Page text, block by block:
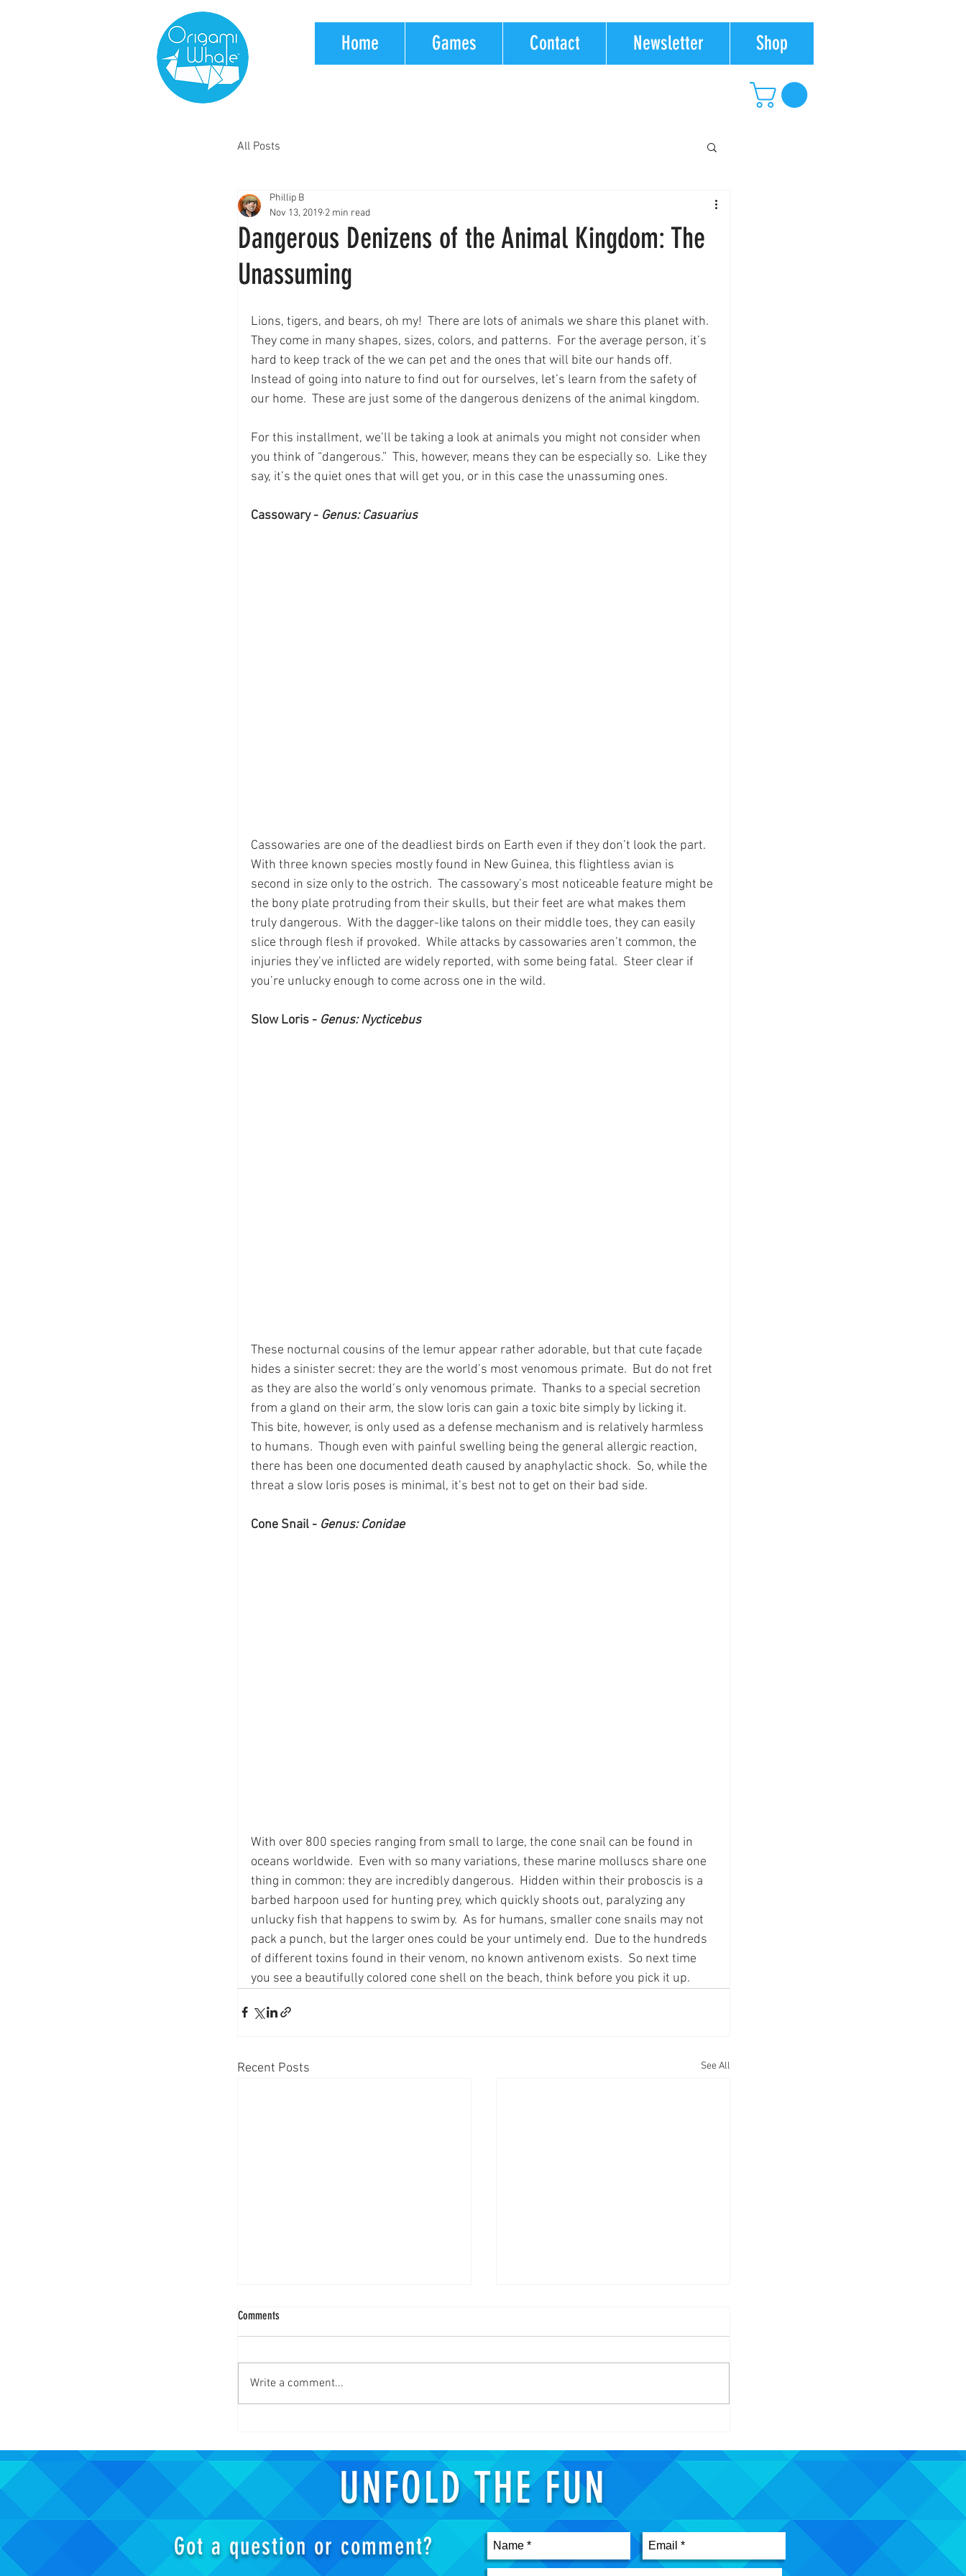
Home Games Contact Newsletter Shop
All Posts
Dangerous Denizens of the Animal Kingdom: The
Unassuming
Phillip B
Nov 13, 2019 2 min read
Lions, tigers, and bears, oh my!  There are lots of animals we share this planet with.
They come in many shapes, sizes, colors, and patterns.  For the average person, it’s
hard to keep track of the we can pet and the ones that will bite our hands off.
Instead of going into nature to find out for ourselves, let’s learn from the safety of
our home.  These are just some of the dangerous denizens of the animal kingdom.
For this installment, we’ll be taking a look at animals you might not consider when
you think of “dangerous.”  This, however, means they can be especially so.  Like they
say, it’s the quiet ones that will get you, or in this case the unassuming ones.
Cassowary - Genus: Casuarius
Cassowaries are one of the deadliest birds on Earth even if they don’t look the part.
With three known species mostly found in New Guinea, this flightless avian is
second in size only to the ostrich.  The cassowary’s most noticeable feature might be
the bony plate protruding from their skulls, but their feet are what makes them
truly dangerous.  With the dagger-like talons on their middle toes, they can easily
slice through flesh if provoked.  While attacks by cassowaries aren’t common, the
injuries they’ve inflicted are widely reported, with some being fatal.  Steer clear if
you’re unlucky enough to come across one in the wild.
Slow Loris - Genus: Nycticebus
These nocturnal cousins of the lemur appear rather adorable, but that cute façade
hides a sinister secret: they are the world’s most venomous primate.  But do not fret
as they are also the world’s only venomous primate.  Thanks to a special secretion
from a gland on their arm, the slow loris can gain a toxic bite simply by licking it.
This bite, however, is only used as a defense mechanism and is relatively harmless
to humans.  Though even with painful swelling being the general allergic reaction,
there has been one documented death caused by anaphylactic shock.  So, while the
threat a slow loris poses is minimal, it’s best not to get on their bad side.
Cone Snail - Genus: Conidae
With over 800 species ranging from small to large, the cone snail can be found in
oceans worldwide.  Even with so many variations, these marine molluscs share one
thing in common: they are incredibly dangerous.  Hidden within their proboscis is a
barbed harpoon used for hunting prey, which quickly shoots out, paralyzing any
unlucky fish that happens to swim by.  As for humans, smaller cone snails may not
pack a punch, but the larger ones could be your untimely end.  Due to the hundreds
of different toxins found in their venom, no known antivenom exists.  So next time
you see a beautifully colored cone shell on the beach, think before you pick it up.
Recent Posts See All
Titan Season 4
Gundam Model Kits
Comments
Write a comment...
UNFOLD THE FUN
Got a question or comment?